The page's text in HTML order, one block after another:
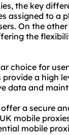
the key
assigned to a
On the
the
choice for
a high
data and
a secure
mobile
mobile